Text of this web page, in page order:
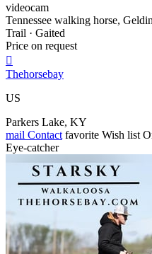
videocam
Tennessee walking horse,
Trail · Gaited
Price on request

Thehorsebay
US
Parkers Lake, KY
mail Contact favorite Wish list
Eye-catcher